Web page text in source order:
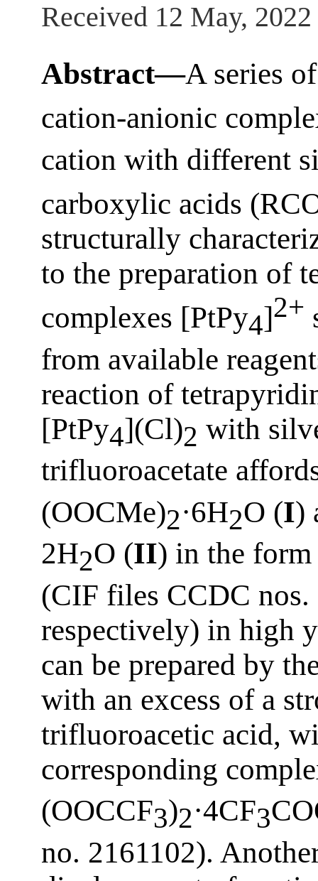
Received 12 May, 2022
Abstract—A series
cation-anionic
cation with different
carboxylic acids
structurally
to the preparation of
complexes [PtPy4]2+
from available
reaction of
[PtPy4](Cl)2 with
trifluoroacetate
(OOCMe)2·6H2O (I)
2H2O (II) in the
(CIF files CCDC nos.
respectively) in high
can be prepared by
with an excess of a
trifluoroacetic acid,
corresponding
(OOCCF3)2·4CF3
no. 2161102).